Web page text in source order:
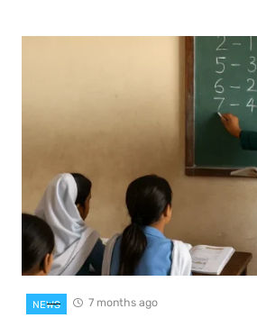
NEWS 7 months ago